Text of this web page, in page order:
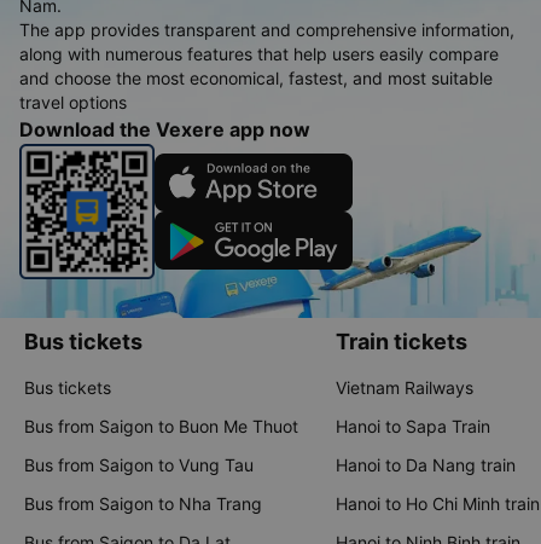
Nam.
The app provides transparent and comprehensive information,
along with numerous features that help users easily compare
and choose the most economical, fastest, and most suitable
travel options
Download the Vexere app now
Bus tickets
Bus tickets
Bus from Saigon to Buon Me Thuot
Bus from Saigon to Vung Tau
Bus from Saigon to Nha Trang
Train tickets
Vietnam Railways
Hanoi to Sapa Train
Hanoi to Da Nang train
Hanoi to Ho Chi Minh train